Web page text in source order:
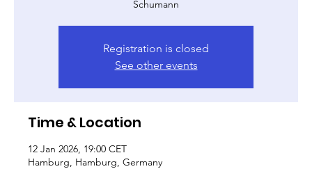
Schumann
Registration is closed
See other events
Time & Location
12 Jan 2026, 19:00 CET
Hamburg, Hamburg, Germany